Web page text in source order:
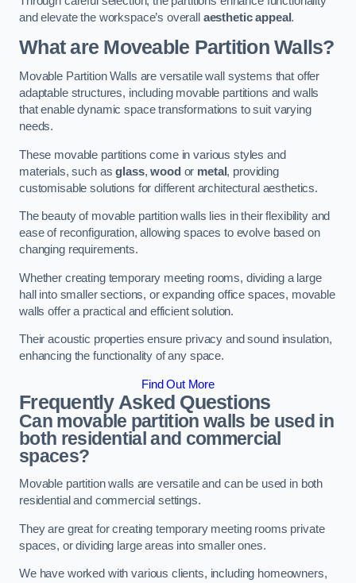
and elevate the workspace’s overall aesthetic appeal.
What are Moveable Partition Walls?
Movable Partition Walls are versatile wall systems that offer
adaptable structures, including movable partitions and walls
that enable dynamic space transformations to suit varying
needs.
These movable partitions come in various styles and
materials, such asglass,wood or metal, providing
customisable solutions for different architectural aesthetics.
The beauty of movable partition walls lies in their flexibility and
ease of reconfiguration, allowing spaces to evolve based on
changing requirements.
Whether creating temporary meeting rooms, dividing a large
hall into smaller sections, or expanding office spaces, movable
walls offer a practical and efficient solution.
Their acoustic properties ensure privacy and sound insulation,
enhancing the functionality of any space.
Find Out More
Frequently Asked Questions
Can movable partition walls be used in
both residential and commercial
spaces?
Movable partition walls are versatile and can be used in both
residential and commercial settings.
They are great for creating temporary meeting rooms private
spaces, or dividing large areas into smaller ones.
We have worked with various clients, including homeowners,